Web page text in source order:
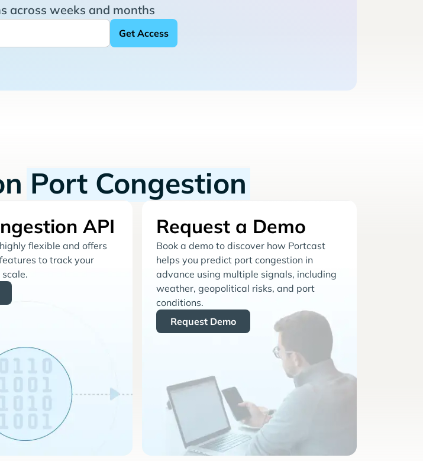
across weeks and months
Port Congestion
API
flexible and offers
to track your
Request a Demo
Book a demo to discover how Portcast
helps you predict port congestion in
advance using multiple signals, including
weather, geopolitical risks, and port
conditions.
Request Demo